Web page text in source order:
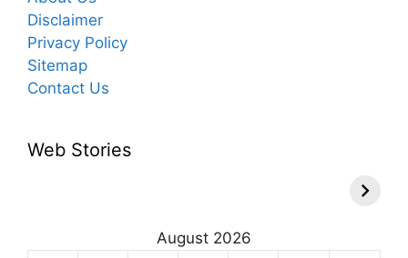
Disclaimer
Privacy Policy
Sitemap
Contact Us
Web Stories
August 2026